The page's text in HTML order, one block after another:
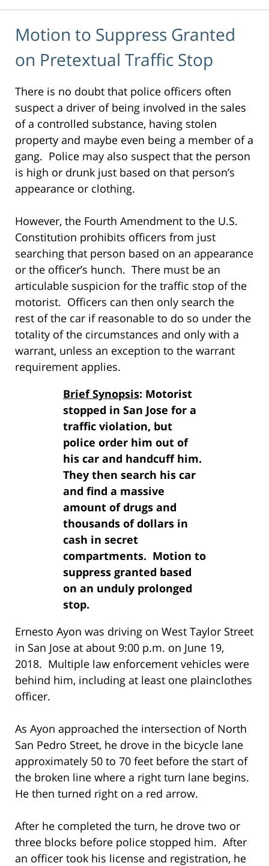
Motion to Suppress Granted
on Pretextual Traffic Stop
There is no doubt that police officers often
suspect a driver of being involved in the sales
of a controlled substance, having stolen
property and maybe even being a member of a
gang. Police may also suspect that the person
is high or drunk just based on that person’s
appearance or clothing.
However, the Fourth Amendment to the U.S.
Constitution prohibits officers from just
searching that person based on an appearance
or the officer’s hunch. There must be an
articulable suspicion for the traffic stop of the
motorist. Officers can then only search the
rest of the car if reasonable to do so under the
totality of the circumstances and only with a
warrant, unless an exception to the warrant
requirement applies.
Brief Synopsis: Motorist
stopped in San Jose for a
traffic violation, but
police order him out of
his car and handcuff him.
They then search his car
and find a massive
amount of drugs and
thousands of dollars in
cash in secret
compartments. Motion to
suppress granted based
on an unduly prolonged
stop.
Ernesto Ayon was driving on West Taylor Street
in San Jose at about 9:00 p.m. on June 19,
2018. Multiple law enforcement vehicles were
behind him, including at least one plainclothes
officer.
As Ayon approached the intersection of North
San Pedro Street, he drove in the bicycle lane
approximately 50 to 70 feet before the start of
the broken line where a right turn lane begins.
He then turned right on a red arrow.
After he completed the turn, he drove two or
three blocks before police stopped him. After
an officer took his license and registration, he